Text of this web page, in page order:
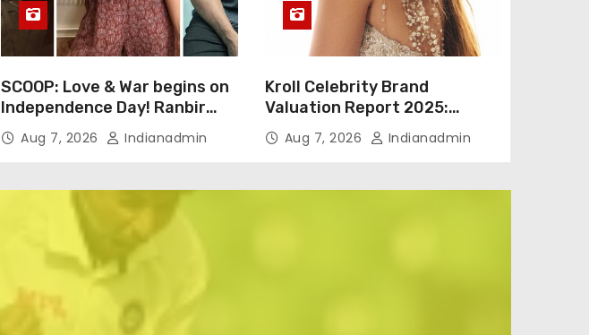
SCOOP: Love & War begins on
Independence Day! Ranbir
Kapoor, Alia Bhatt and Vicky
Kaushal’s FIRST LOOKS to
Aug 7, 2026 Indianadmin
Kroll Celebrity Brand
Valuation Report 2025:
Ananya Panday breaks into
top 20, climbs to no 19
Aug 7, 2026 Indianadmin